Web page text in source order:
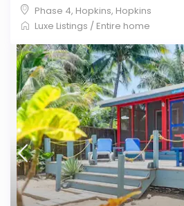
Phase 4, Hopkins, Hopkins
Luxe Listings / Entire home